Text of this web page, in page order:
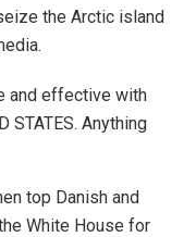
the Arctic island
and effective with
STATES. Anything
top Danish and
White House for